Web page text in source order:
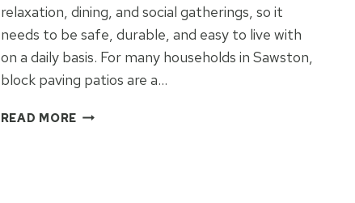
relaxation, dining, and social gatherings, so it
needs to be safe, durable, and easy to live with
on a daily basis. For many households in Sawston,
block paving patios are a…
READ MORE ARE